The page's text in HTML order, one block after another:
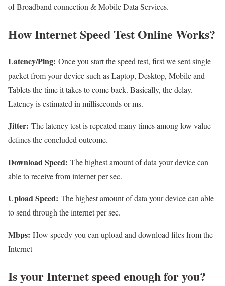
of Broadband connection & Mobile Data Services.
How Internet Speed Test Online Works?
Latency/Ping: Once you start the speed test, first we sent single
packet from your device such as Laptop, Desktop, Mobile and
Tablets the time it takes to come back. Basically, the delay.
Latency is estimated in milliseconds or ms.
Jitter: The latency test is repeated many times among low value
defines the concluded outcome.
Download Speed: The highest amount of data your device can
able to receive from internet per sec.
Upload Speed: The highest amount of data your device can able
to send through the internet per sec.
Mbps: How speedy you can upload and download files from the
Internet
Is your Internet speed enough for you?​